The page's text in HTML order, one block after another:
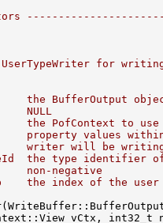
for
the BufferOutput
NULL
the PofContext to
property values
writer will be
the type identifier
non-negative
the index of the